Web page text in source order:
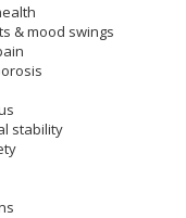
& mood swings
stability